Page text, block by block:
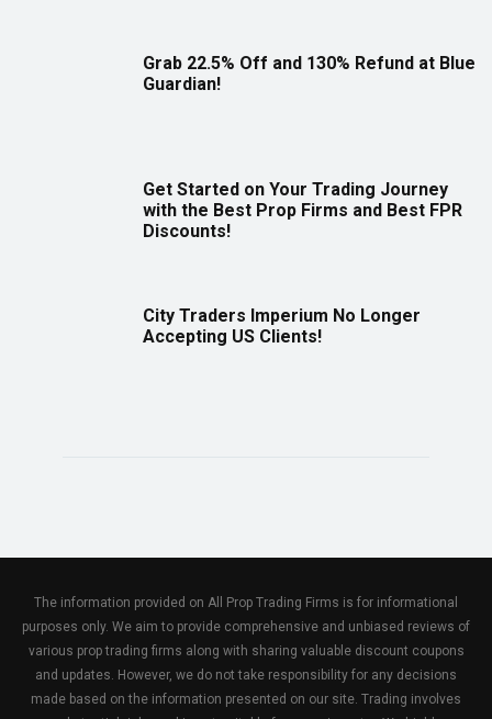
Grab 22.5% Off and 130% Refund at Blue
Guardian!
Get Started on Your Trading Journey
with the Best Prop Firms and Best FPR
Discounts!
City Traders Imperium No Longer
Accepting US Clients!
The information provided on All Prop Trading Firms is for informational
purposes only. We aim to provide comprehensive and unbiased reviews of
various prop trading firms along with sharing valuable discount coupons
and updates. However, we do not take responsibility for any decisions
made based on the information presented on our site. Trading involves